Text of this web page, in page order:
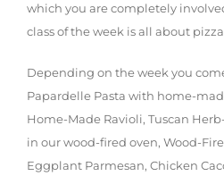
which you are completely
class of the week is all about
Depending on the week you
Papardelle Pasta with home-
Home-Made Ravioli, Tuscan
in our wood-fired oven, Wood-
Eggplant Parmesan, Chicken